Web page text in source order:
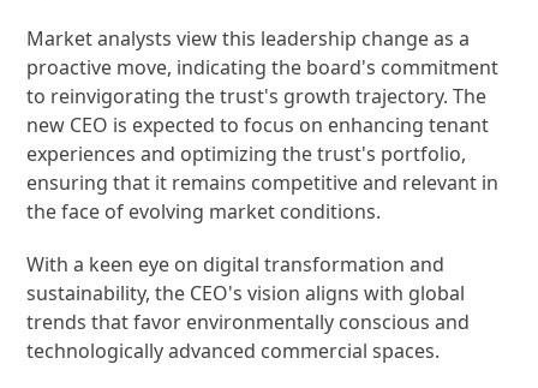
Market analysts view this leadership change as a
proactive move, indicating the board's commitment
to reinvigorating the trust's growth trajectory. The
new CEO is expected to focus on enhancing tenant
experiences and optimizing the trust's portfolio,
ensuring that it remains competitive and relevant in
the face of evolving market conditions.
With a keen eye on digital transformation and
sustainability, the CEO's vision aligns with global
trends that favor environmentally conscious and
technologically advanced commercial spaces.